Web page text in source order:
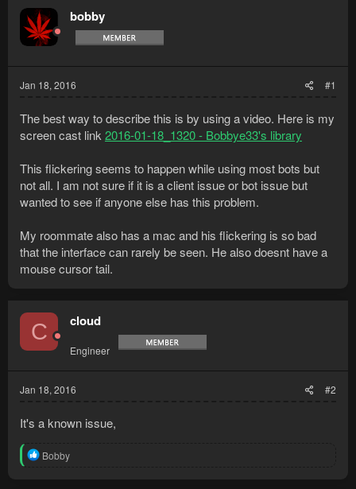
bobby
Jan 18, 2016 #1
The best way to describe this is by using a video. Here is my
screen cast link 2016-01-18_1320 - Bobbye33's library
This flickering seems to happen while using most bots but
not all. I am not sure if it is a client issue or bot issue but
wanted to see if anyone else has this problem.
My roommate also has a mac and his flickering is so bad
that the interface can rarely be seen. He also doesnt have a
mouse cursor tail.
C cloud
Engineer
Jan 18, 2016 #2
It's a known issue,
R
Bobby